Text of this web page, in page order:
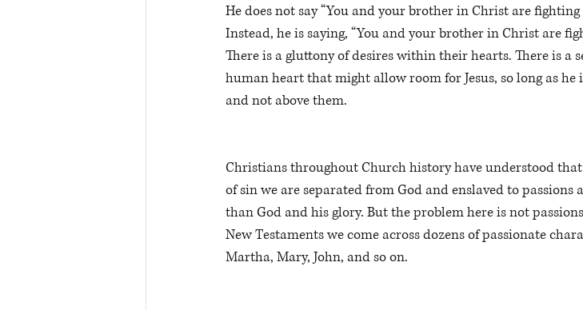
He does not say “You and your brother in Christ are
Instead, he is saying, “You and your brother in Christ are
There is a gluttony of desires within their hearts. There is a
human heart that might allow room for Jesus, so long as he
and not above them.
Christians throughout Church history have understood
of sin we are separated from God and enslaved to
than God and his glory. But the problem here is not
New Testaments we come across dozens of passionate
Martha, Mary, John, and so on.